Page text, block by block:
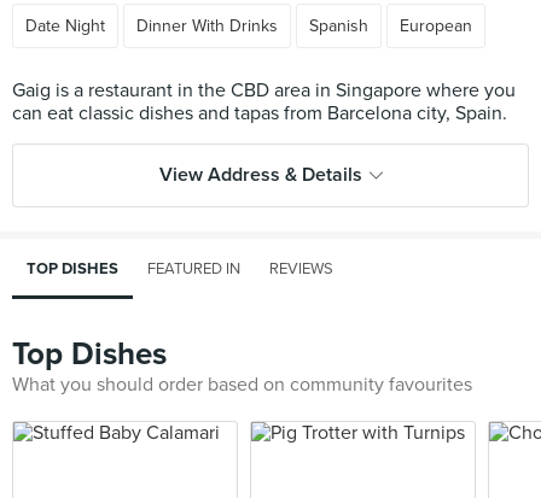
Date Night Dinner With Drinks Spanish European
Gaig is a restaurant in the CBD area in Singapore where you
View Address & Details
TOP DISHES FEATURED IN REVIEWS
Top Dishes
What you should order based on community favourites